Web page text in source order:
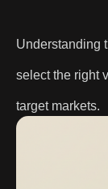
Understanding
select the right
target markets.